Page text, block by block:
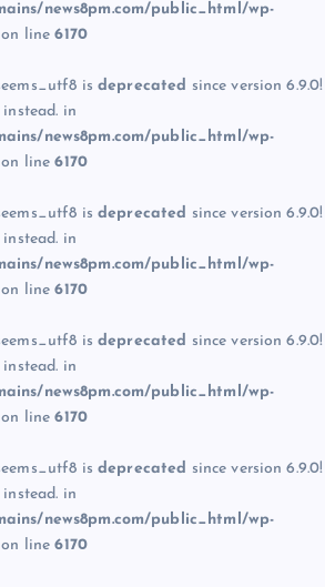
news8pm.com/public_html/wp-
on line6170
is deprecated since version 6.9.0!
in
news8pm.com/public_html/wp-
on line6170
is deprecated since version 6.9.0!
in
news8pm.com/public_html/wp-
on line6170
is deprecated since version 6.9.0!
in
news8pm.com/public_html/wp-
on line6170
is deprecated since version 6.9.0!
in
news8pm.com/public_html/wp-
on line6170